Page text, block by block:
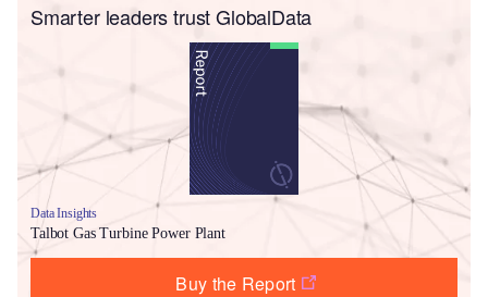
Smarter leaders trust GlobalData
Data Insights
Talbot Gas Turbine Power Plant
Buy the Report